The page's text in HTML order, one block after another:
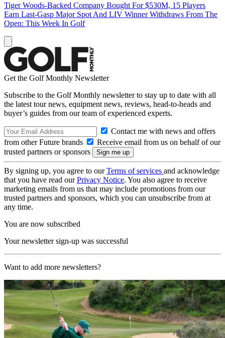
Tiger Woods-Backed Company Bought For $530M, 15 Players
Earn Last-Gasp Major Spot And LIV Winner Withdraws From The
Open: This Week In Golf
Get the Golf Monthly Newsletter
Subscribe to the Golf Monthly newsletter to stay up to date with all
the latest tour news, equipment news, reviews, head-to-heads and
buyer’s guides from our team of experienced experts.
Contact me with news and offers
from other Future brands
Receive email from us on behalf of our
trusted partners or sponsors
By signing up, you agree to ourTerms of services and acknowledge
that you have read ourPrivacy Notice. You also agree to receive
marketing emails from us that may include promotions from our
trusted partners and sponsors, which you can unsubscribe from at
any time.
You are now subscribed
Your newsletter sign-up was successful
Want to add more newsletters?